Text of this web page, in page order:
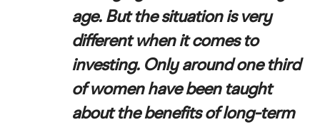
age. But the situation is very
different when it comes to
investing. Only around one third
of women have been taught
about the benefits of long-term